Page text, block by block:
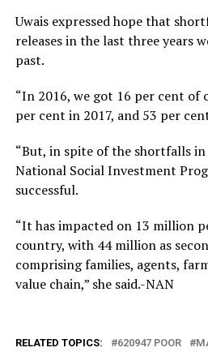
Uwais expressed hope that
releases in the last three years
past.
“In 2016, we got 16 per cent of
per cent in 2017, and 53 per
“But, in spite of the shortfalls in
National Social Investment
successful.
“It has impacted on 13 million
country, with 44 million as
comprising families, agents,
value chain,” she said.-NAN
RELATED TOPICS: 620947 POOR